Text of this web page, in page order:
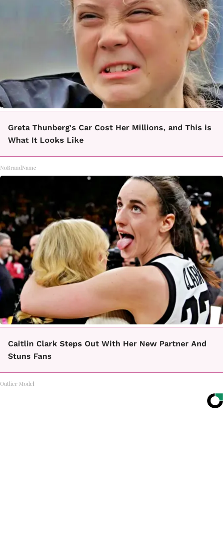
Greta Thunberg's Car Cost Her Millions, and This is
What It Looks Like
NoBrandName
Caitlin Clark Steps Out With Her New Partner And
Stuns Fans
Outlier Model